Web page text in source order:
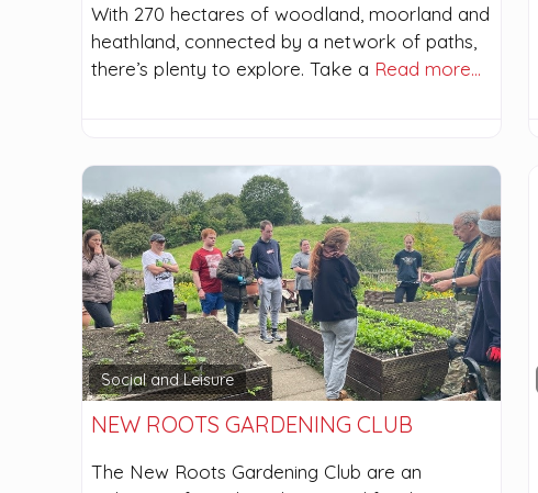
With 270 hectares of woodland, moorland and
heathland, connected by a network of paths,
there’s plenty to explore. Take a Read more…
Social and Leisure
NEW ROOTS GARDENING CLUB
The New Roots Gardening Club are an